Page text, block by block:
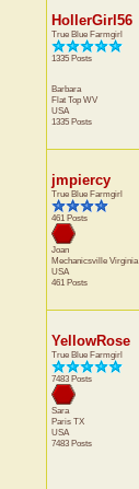
HollerGirl56
True Blue Farmgirl
1335 Posts
Barbara
Flat Top WV
USA
1335 Posts
jmpiercy
True Blue Farmgirl
461 Posts
Joan
Mechanicsville Virginia
USA
461 Posts
YellowRose
True Blue Farmgirl
7483 Posts
Sara
Paris TX
USA
7483 Posts